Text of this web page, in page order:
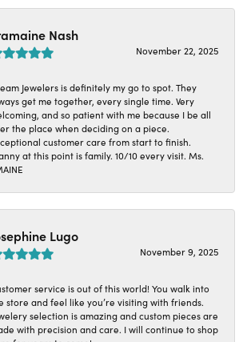
Nash
November 22, 2025
Jewelers is definitely my go to spot. They
get me together, every single time. Very
and so patient with me because I be all
the place when deciding on a piece.
customer care from start to finish.
at this point is family. 10/10 every visit. Ms.
Lugo
November 9, 2025
service is out of this world! You walk into
store and feel like you’re visiting with friends.
selection is amazing and custom pieces are
with precision and care. I will continue to shop